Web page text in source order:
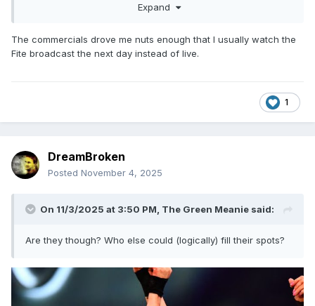
Expand
The commercials drove me nuts enough that I usually watch the
Fite broadcast the next day instead of live.
1
DreamBroken
Posted November 4, 2025
On 11/3/2025 at 3:50 PM, The Green Meanie said:
Are they though? Who else could (logically) fill their spots?